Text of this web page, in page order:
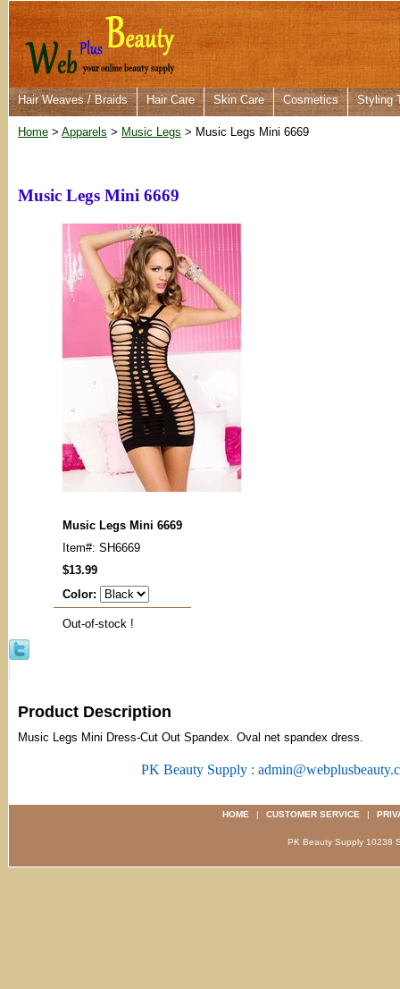
Hair Weaves / Braids Hair Care Skin Care Cosmetics Styling
Home > Apparels > Music Legs > Music Legs Mini 6669
Music Legs Mini 6669
Music Legs Mini 6669
Item#: SH6669
$13.99
Color:
Out-of-stock !
Product Description
Music Legs Mini Dress-Cut Out Spandex. Oval net spandex dress.
PK Beauty Supply :
HOME | CUSTOMER SERVICE |
PK Beauty Supply